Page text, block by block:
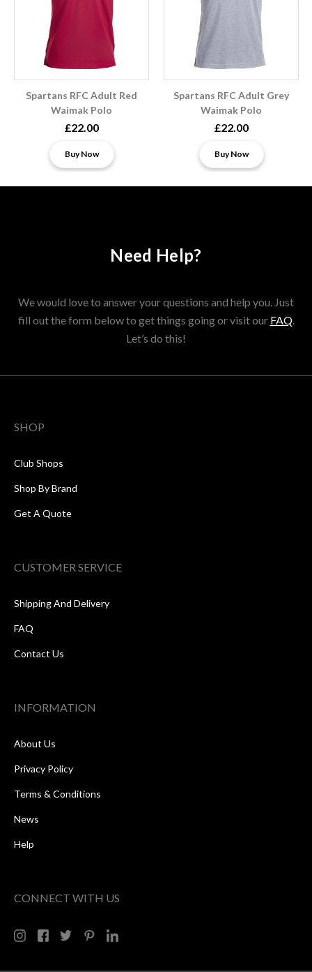
Spartans RFC Adult Red
Waimak Polo
£22.00
Buy Now
Spartans RFC Adult Grey
Waimak Polo
£22.00
Buy Now
Need Help?
We would love to answer your questions and help you. Just
fill out the form below to get things going or visit our FAQ.
Let’s do this!
SHOP
Club Shops
Shop By Brand
Get A Quote
CUSTOMER SERVICE
Shipping And Delivery
FAQ
Contact Us
INFORMATION
About Us
Privacy Policy
Terms & Conditions
News
Help
CONNECT WITH US